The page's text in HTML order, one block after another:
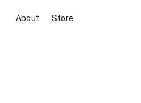
About Store